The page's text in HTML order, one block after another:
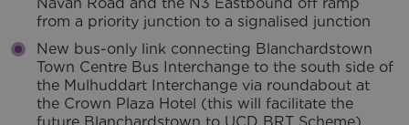
from a priority junction to a signalised junction
New bus-only link connecting Blanchardstown
Town Centre Bus Interchange to the south side of
the Mulhuddart Interchange via roundabout at
the Crown Plaza Hotel (this will facilitate the